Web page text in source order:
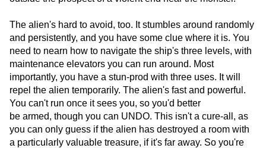
The alien's hard to avoid, too. It stumbles around randomly
and persistently, and you have some clue where it is. You
need to nearn how to navigate the ship's three levels, with
maintenance elevators you can run around. Most
importantly, you have a stun-prod with three uses. It will
repel the alien temporarily. The alien's fast and powerful.
You can't run once it sees you, so you'd better
be armed, though you can UNDO. This isn't a cure-all, as
you can only guess if the alien has destroyed a room with
a particularly valuable treasure, if it's far away. So you're